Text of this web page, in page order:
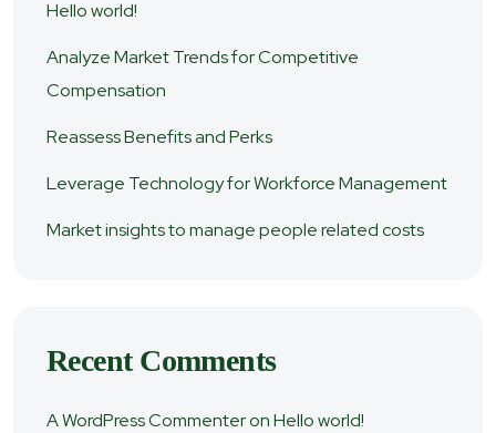
Hello world!
Analyze Market Trends for Competitive
Compensation
Reassess Benefits and Perks
Leverage Technology for Workforce Management
Market insights to manage people related costs
Recent Comments
A WordPress CommenteronHello world!